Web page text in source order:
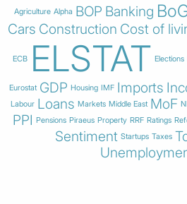
Agriculture Alpha BOP Banking
Cars Construction Cost of
ECB ELSTAT Elections
Eurostat GDP Housing IMF Imports
Labour Loans Markets Middle East MoF
PPI Pensions Piraeus Property RRF Ratings
Sentiment Startups Taxes